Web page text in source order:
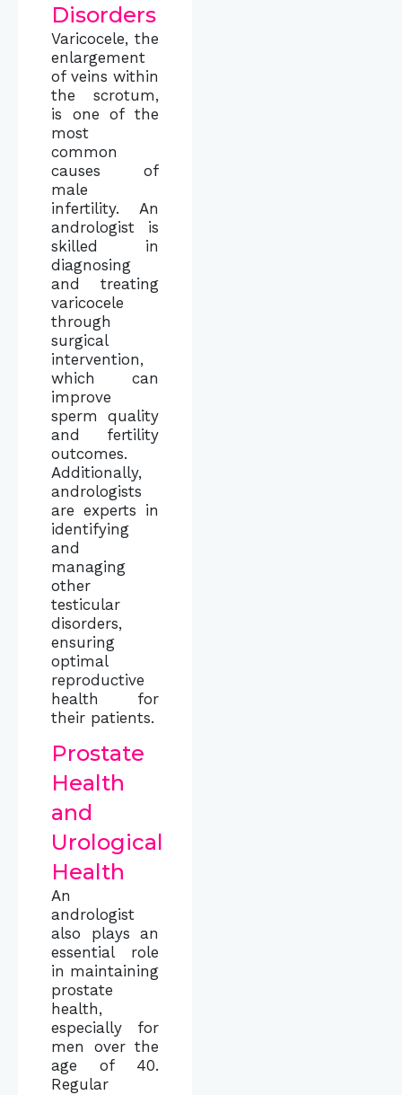
Disorders
Varicocele, the
enlargement
of veins within
the scrotum,
is one of the
most
common
causes of
male
infertility. An
andrologist is
skilled in
diagnosing
and treating
varicocele
through
surgical
intervention,
which can
improve
sperm quality
and fertility
outcomes.
Additionally,
andrologists
are experts in
identifying
and
managing
other
testicular
disorders,
ensuring
optimal
reproductive
health for
their patients.
Prostate
Health
and
Urological
Health
An
andrologist
also plays an
essential role
in maintaining
prostate
health,
especially for
men over the
age of 40.
Regular